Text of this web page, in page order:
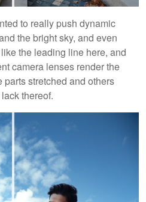
to really push dynamic
the bright sky, and even
the leading line here, and
camera lenses render the
stretched and others
thereof.